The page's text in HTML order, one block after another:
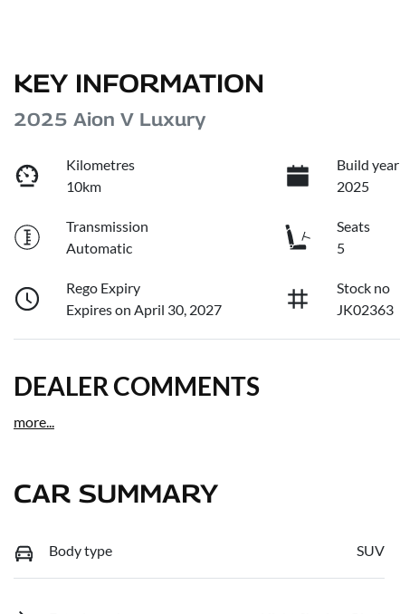
KEY INFORMATION
2025 Aion V Luxury
Kilometres
10km
Build year
2025
Transmission
Automatic
Seats
5
Rego Expiry
Expires on April 30, 2027
Stock no
JK02363
DEALER COMMENTS
more...
CAR SUMMARY
Body type SUV